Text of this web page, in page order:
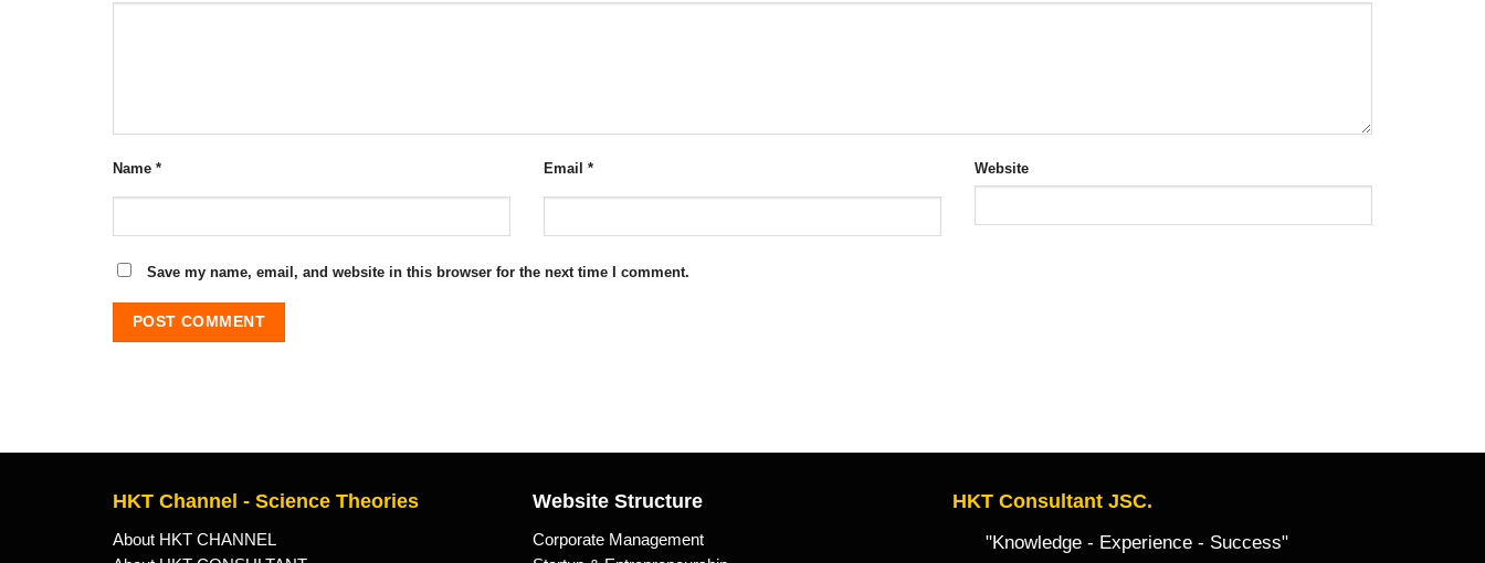
Name * Email * Website
Save my name, email, and website in this browser for the next time I comment.
HKT Channel - Science Theories
About HKT CHANNEL
Website Structure
Corporate Management
HKT Consultant JSC.
"Knowledge - Experience - Success"